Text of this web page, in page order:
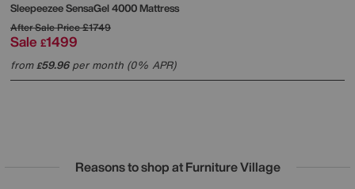
SleepeezeeSensaGel 4000 Mattress
After Sale Price£1749
Sale £1499
from£59.96per month (0% APR)
Reasons to shop at Furniture Village